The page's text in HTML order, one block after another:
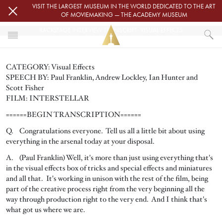
Skip to main contentVISIT THE LARGEST MUSEUM IN THE WORLD DEDICATED TO THE ART
OF MOVIEMAKING — THE ACADEMY MUSEUM
HOME
PRESS
BACKSTAGE INTERVIEW TRANSCRIPT: VISUAL EFFECTS
BACKSTAGE INTERVIEW TRANSCRIPT: VISUAL EFFECTS
CATEGORY: Visual Effects
SPEECH BY: Paul Franklin, Andrew Lockley, Ian Hunter and
Scott Fisher
FILM: INTERSTELLAR
======BEGIN TRANSCRIPTION======
Q. Congratulations everyone. Tell us all a little bit about using
everything in the arsenal today at your disposal.
A. (Paul Franklin) Well, it's more than just using everything that's
in the visual effects box of tricks and special effects and miniatures
and all that. It's working in unison with the rest of the film, being
part of the creative process right from the very beginning all the
way through production right to the very end. And I think that's
what got us where we are.